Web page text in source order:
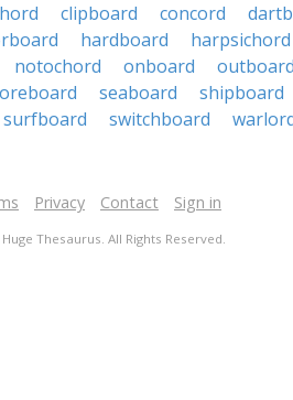
clipboard concord
hardboard
harpsichord
notochord onboard
seaboard
shipboard
surfboard switchboard
Privacy Contact Sign in
Thesaurus. All Rights Reserved.